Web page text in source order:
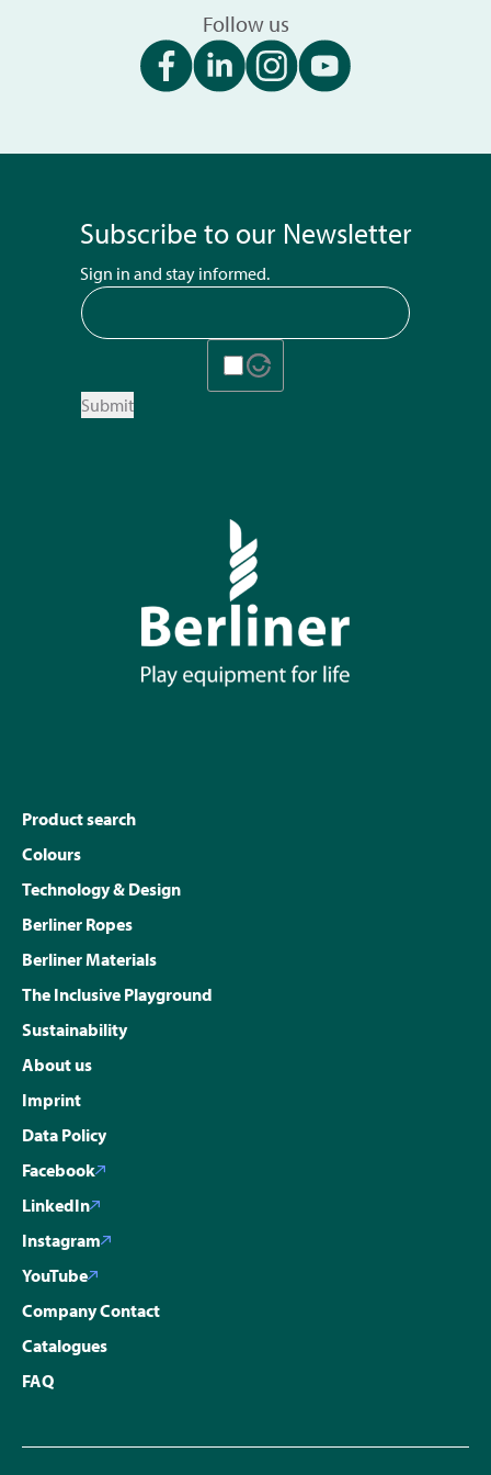
Follow us
Subscribe to our Newsletter
Sign in and stay informed.
Submit
Product search
Colours
Technology & Design
Berliner Ropes
Berliner Materials
The Inclusive Playground
Sustainability
About us
Imprint
Data Policy
Facebook
LinkedIn
Instagram
YouTube
Company Contact
Catalogues
FAQ